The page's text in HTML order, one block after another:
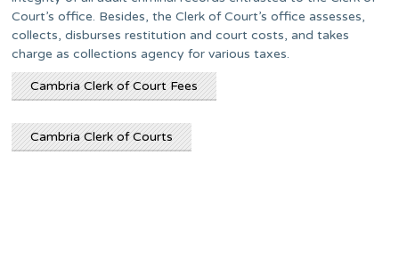
Court’s office. Besides, the Clerk of Court’s office assesses,
collects, disburses restitution and court costs, and takes
charge as collections agency for various taxes.
Cambria Clerk of Court Fees
Cambria Clerk of Courts